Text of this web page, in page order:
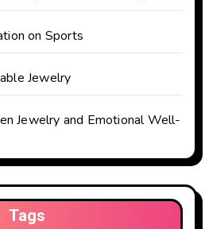
on Sports
Jewelry
Jewelry and Emotional Well-
Tags